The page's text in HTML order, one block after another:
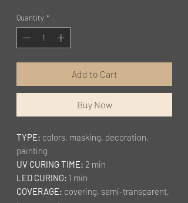
Quantity *
Add to Cart
Buy Now
TYPE: colors, masking, decoration,
painting
UV CURING TIME: 2 min
LED CURING: 1 min
COVERAGE: covering, semi-transparent,